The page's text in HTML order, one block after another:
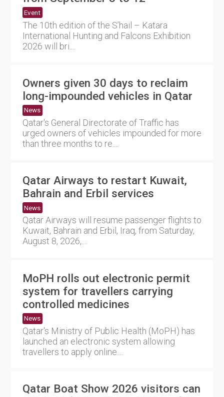
Event
The 10th edition of the S’hail – Katara
International Hunting and Falcons Exhibition
2026 will bri....
Owners given 30 days to reclaim
long-impounded vehicles in Qatar
News
Qatar's General Directorate of Traffic has
urged owners of vehicles impounded for more
than three months to re....
Qatar Airways to restart Kuwait,
Bahrain and Erbil services
News
Qatar Airways will resume passenger flights to
Kuwait, Bahrain and Erbil, Iraq, from Saturday,
August 8, 2026,....
MoPH rolls out electronic permit
system for travellers carrying
controlled medicines
News
Qatar's Ministry of Public Health (MoPH) has
launched an electronic system allowing
travellers to apply online....
Qatar Boat Show 2026 visitors can